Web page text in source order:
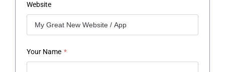
Website
Your Name *